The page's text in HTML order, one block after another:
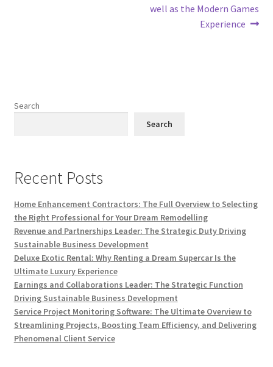
well as the Modern Games
Experience
Search
Search
Recent Posts
Home Enhancement Contractors: The Full Overview to Selecting
the Right Professional for Your Dream Remodelling
Revenue and Partnerships Leader: The Strategic Duty Driving
Sustainable Business Development
Deluxe Exotic Rental: Why Renting a Dream Supercar Is the
Ultimate Luxury Experience
Earnings and Collaborations Leader: The Strategic Function
Driving Sustainable Business Development
Service Project Monitoring Software: The Ultimate Overview to
Streamlining Projects, Boosting Team Efficiency, and Delivering
Phenomenal Client Service